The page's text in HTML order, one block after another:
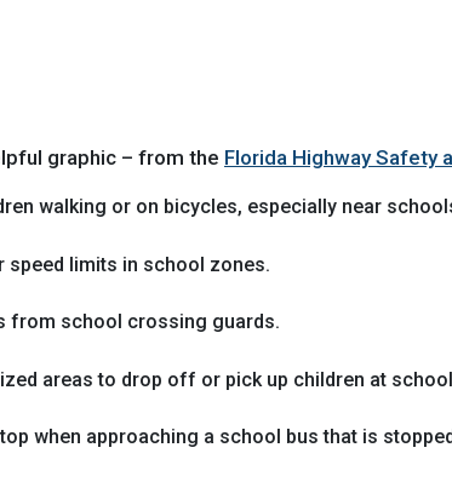
graphic – from the Florida Highway Safety
walking or on bicycles, especially near
speed limits in school zones.
from school crossing guards.
areas to drop off or pick up children at
when approaching a school bus that is